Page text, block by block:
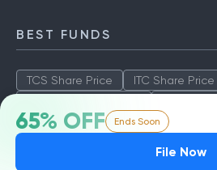
65% OFF Ends Soon
File Now
BEST FUNDS
TCS Share Price ITC Share Price
SBI Share Price
ICICI Share Value